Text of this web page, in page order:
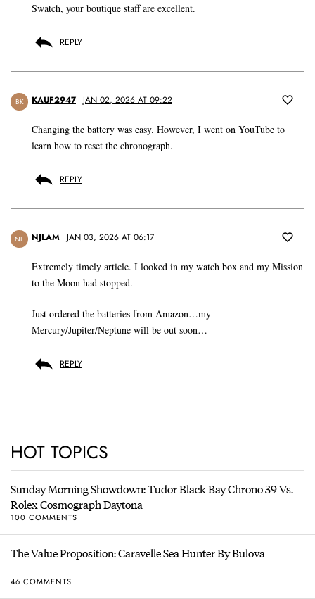
Swatch, your boutique staff are excellent.
REPLY
BK KAUF2947 JAN 02, 2026 AT 09:22
Changing the battery was easy. However, I went on YouTube to
learn how to reset the chronograph.
REPLY
NL NJLAM JAN 03, 2026 AT 06:17
Extremely timely article. I looked in my watch box and my Mission
to the Moon had stopped.
Just ordered the batteries from Amazon…my
Mercury/Jupiter/Neptune will be out soon…
REPLY
HOT TOPICS
Sunday Morning Showdown: Tudor Black Bay Chrono 39 Vs.
Rolex Cosmograph Daytona
100 COMMENTS
The Value Proposition: Caravelle Sea Hunter By Bulova
46 COMMENTS